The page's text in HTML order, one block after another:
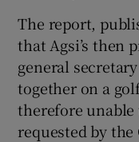
The report,
that Agsi’s then
general
together on a
therefore
requested by the